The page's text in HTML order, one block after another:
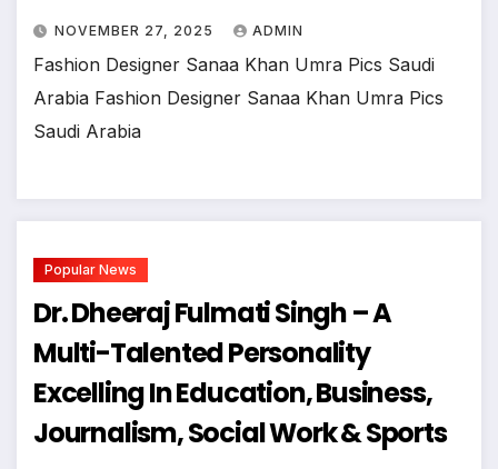
NOVEMBER 27, 2025 ADMIN
Fashion Designer Sanaa Khan Umra Pics Saudi
Arabia Fashion Designer Sanaa Khan Umra Pics
Saudi Arabia
Popular News
Dr. Dheeraj Fulmati Singh – A
Multi-Talented Personality
Excelling In Education, Business,
Journalism, Social Work & Sports